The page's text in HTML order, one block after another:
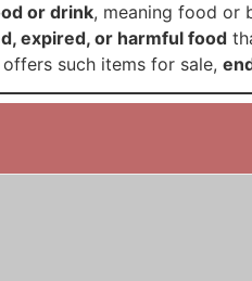
or drink, meaning food or
expired, or harmful food
such items for sale,